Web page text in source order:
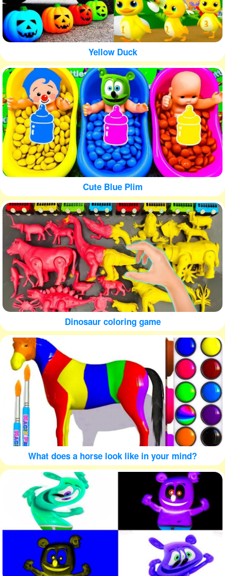
Yellow Duck
Cute Blue Plim
Dinosaur coloring game
What does a horse look like in your mind?